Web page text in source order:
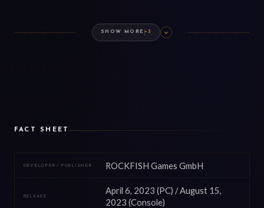
SHOW MORE +3
FACT SHEET
DEVELOPER / PUBLISHER ROCKFISH Games GmbH
RELEASE
April 6, 2023 (PC) / August 15,
2023 (Console)